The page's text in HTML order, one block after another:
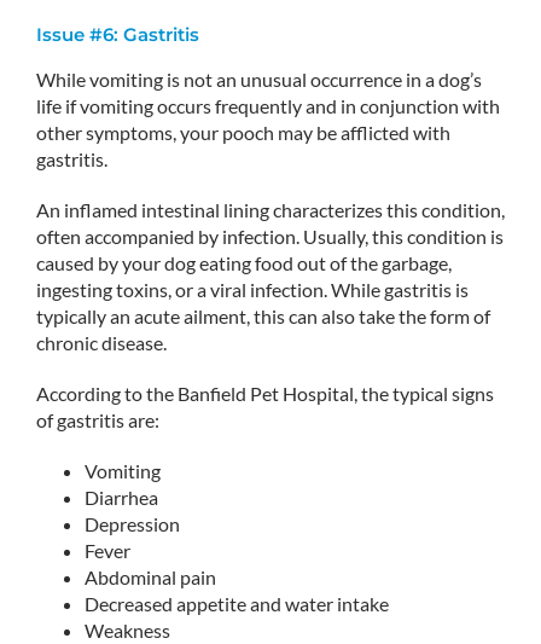
Issue #6: Gastritis
While vomiting is not an unusual occurrence in a dog’s
life if vomiting occurs frequently and in conjunction with
other symptoms, your pooch may be afflicted with
gastritis.
An inflamed intestinal lining characterizes this condition,
often accompanied by infection. Usually, this condition is
caused by your dog eating food out of the garbage,
ingesting toxins, or a viral infection. While gastritis is
typically an acute ailment, this can also take the form of
chronic disease.
According to the Banfield Pet Hospital, the typical signs
of gastritis are:
Vomiting
Diarrhea
Depression
Fever
Abdominal pain
Decreased appetite and water intake
Weakness